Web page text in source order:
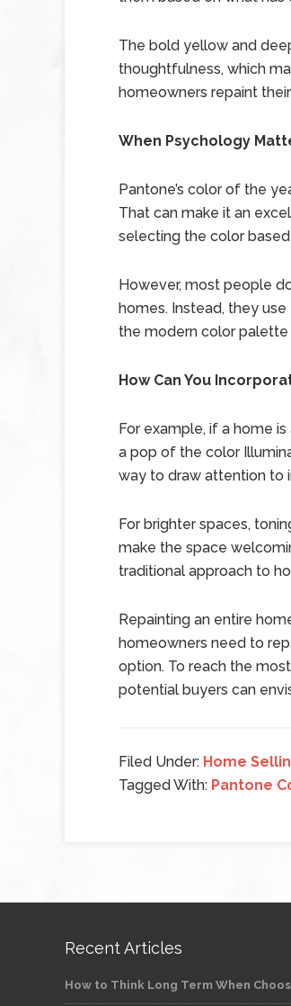
The bold yellow and
thoughtfulness, which
homeowners repaint
When Psychology
Pantone’s color of the
That can make it an
selecting the color
However, most people
homes. Instead, they
the modern color
How Can You
For example, if a home
a pop of the color
way to draw attention to
For brighter spaces,
make the space
traditional approach to
Repainting an entire
homeowners need to
option. To reach the
potential buyers can
Filed Under: Home
Tagged With: Pantone
Recent Articles
How to Think Long Term When